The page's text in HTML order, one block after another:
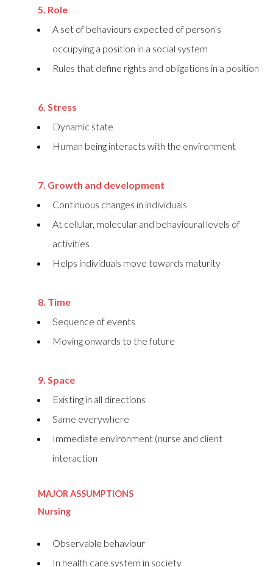
5. Role
A set of behaviours expected of person’s
occupying a position in a social system
Rules that define rights and obligations in a position
6. Stress
Dynamic state
Human being interacts with the environment
7. Growth and development
Continuous changes in individuals
At cellular, molecular and behavioural levels of
activities
Helps individuals move towards maturity
8. Time
Sequence of events
Moving onwards to the future
9. Space
Existing in all directions
Same everywhere
Immediate environment (nurse and client
interaction
MAJOR ASSUMPTIONS
Nursing
Observable behaviour
In health care system in society